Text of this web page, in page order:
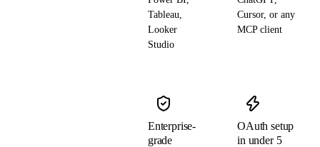
Tableau,
Looker
Studio
Cursor, or any
MCP client
Enterprise-
grade
OAuth setup
in under 5